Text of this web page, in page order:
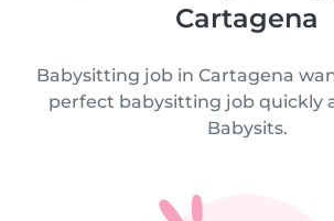
Cartagena
Babysitting job in Cartagena
perfect babysitting job quickly
Babysits.